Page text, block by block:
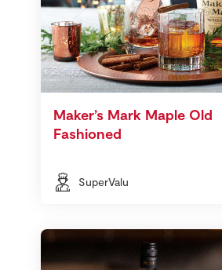
Maker’s Mark Maple Old
Fashioned
SuperValu